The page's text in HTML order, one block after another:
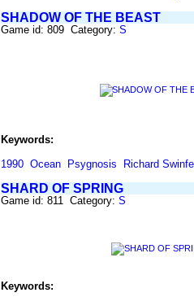
SHADOW OF THE BEAST
Game id: 809 Category: S
Keywords:
1990 Ocean Psygnosis Richard
SHARD OF SPRING
Game id: 811 Category: S
Keywords: